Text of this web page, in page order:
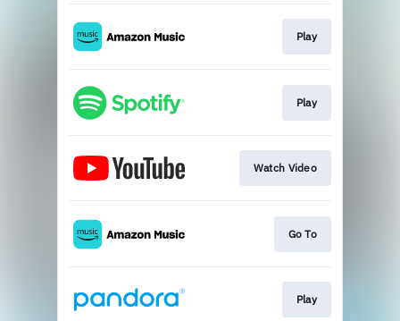
Play
Play
Watch Video
Go To
Play